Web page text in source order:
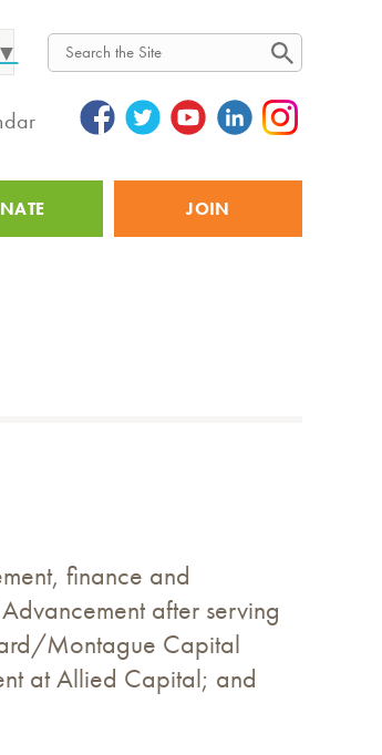
▼
Search
JOIN
finance and
after serving
Montague Capital
at Allied Capital; and